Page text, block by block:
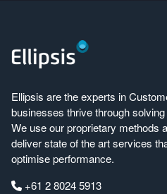
Ellipsis are the experts in
businesses thrive through
We use our proprietary methods
deliver state of the art services
optimise performance.
+61 2 8024 5913